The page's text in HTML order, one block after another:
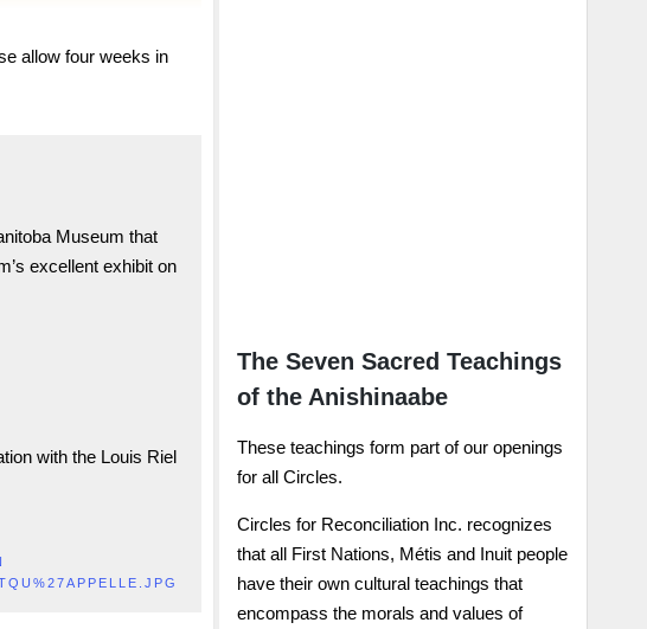
allow four weeks in
Museum that
excellent exhibit on
with the Louis Riel
The Seven Sacred Teachings
of the Anishinaabe
These teachings form part of our openings
for all Circles.
Circles for Reconciliation Inc. recognizes
that all First Nations, Métis and Inuit people
have their own cultural teachings that
encompass the morals and values of